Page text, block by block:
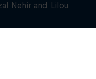
Nehir and Lilou